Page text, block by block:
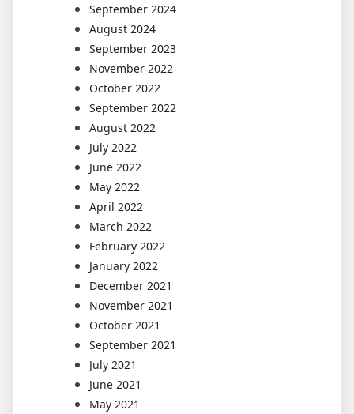
September 2024
August 2024
September 2023
November 2022
October 2022
September 2022
August 2022
July 2022
June 2022
May 2022
April 2022
March 2022
February 2022
January 2022
December 2021
November 2021
October 2021
September 2021
July 2021
June 2021
May 2021